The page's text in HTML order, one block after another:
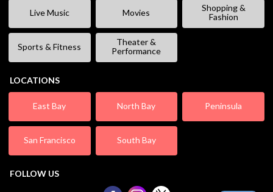
Live Music Movies
Shopping &
Fashion
Sports & Fitness
Theater &
Performance
LOCATIONS
East Bay North Bay Peninsula
San Francisco South Bay
FOLLOW US